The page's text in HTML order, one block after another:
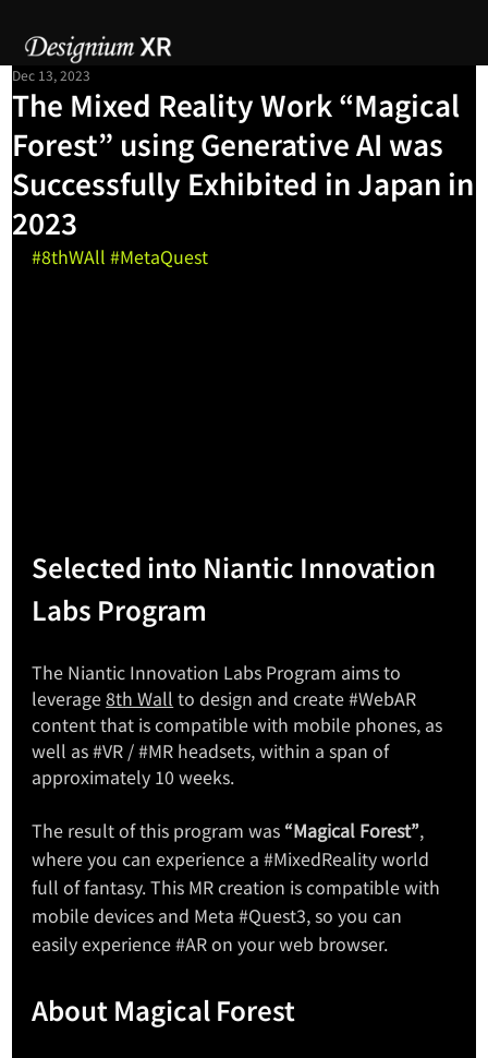
The Mixed Reality Work “Magical
Forest” using Generative AI was
Successfully Exhibited in Japan in
2023
Dec 13, 2023
#8thWAll #MetaQuest
Selected into Niantic Innovation
Labs Program
The Niantic Innovation Labs Program aims to
leverage 8th Wall to design and create #WebAR
content that is compatible with mobile phones, as
well as #VR / #MR headsets, within a span of
approximately 10 weeks.
The result of this program was “Magical Forest”,
where you can experience a #MixedReality world
full of fantasy. This MR creation is compatible with
mobile devices and Meta #Quest3, so you can
easily experience #AR on your web browser.
About Magical Forest